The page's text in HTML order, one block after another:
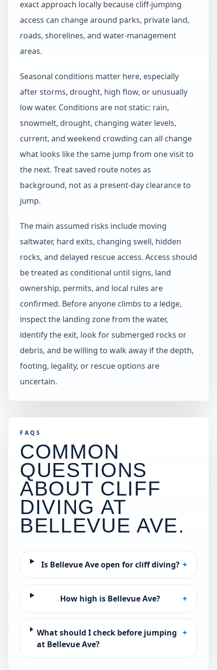
exact approach locally because cliff-jumping
access can change around parks, private land,
roads, shorelines, and water-management
areas.
Seasonal conditions matter here, especially
after storms, drought, high flow, or unusually
low water. Conditions are not static: rain,
snowmelt, drought, changing water levels,
current, and weekend crowding can all change
what looks like the same jump from one visit to
the next. Treat saved route notes as
background, not as a present-day clearance to
jump.
The main assumed risks include moving
saltwater, hard exits, changing swell, hidden
rocks, and delayed rescue access. Access should
be treated as conditional until signs, land
ownership, permits, and local rules are
confirmed. Before anyone climbs to a ledge,
inspect the landing zone from the water,
identify the exit, look for submerged rocks or
debris, and be willing to walk away if the depth,
footing, legality, or rescue options are
uncertain.
FAQS
COMMON
QUESTIONS
ABOUT CLIFF
DIVING AT
BELLEVUE AVE.
Is Bellevue Ave open for cliff diving? +
How high is Bellevue Ave? +
What should I check before jumping
at Bellevue Ave?
+